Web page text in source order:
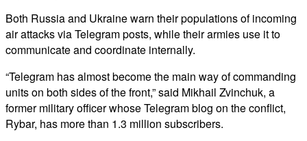
Both Russia and Ukraine warn their populations of incoming
air attacks via Telegram posts, while their armies use it to
communicate and coordinate internally.
“Telegram has almost become the main way of commanding
units on both sides of the front,” said Mikhail Zvinchuk, a
former military officer whose Telegram blog on the conflict,
Rybar, has more than 1.3 million subscribers.